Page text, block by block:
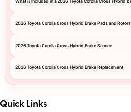
What is included in a 2026 Toyota Corolla Cross Hybrid
2026 Toyota Corolla Cross Hybrid Brake Pads and Rotors
2026 Toyota Corolla Cross Hybrid Brake Service
2026 Toyota Corolla Cross Hybrid Brake Replacement
Quick Links